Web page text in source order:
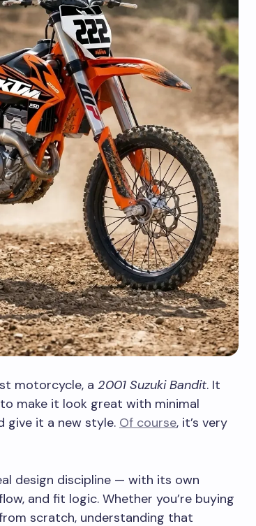
motorcycle, a 2001 Suzuki Bandit. It
make it look great with minimal
give it a new style. Of course, it’s very
design discipline — with its own
and fit logic. Whether you’re buying
scratch, understanding that